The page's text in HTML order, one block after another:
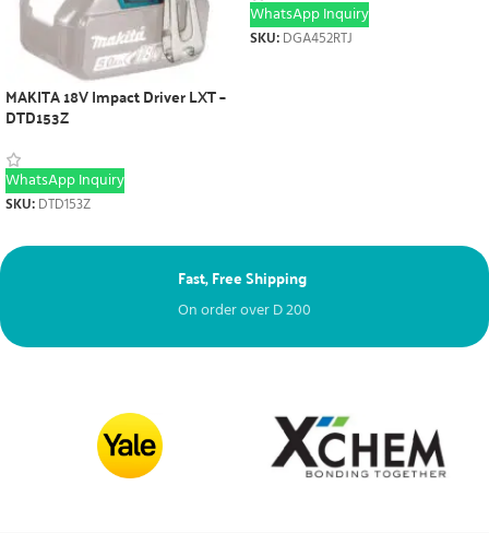
MAKITA 18V Impact Driver LXT –
DTD153Z
WhatsApp Inquiry
SKU: DTD153Z
WhatsApp Inquiry
SKU: DGA452RTJ
Fast, Free Shipping
On order overD200